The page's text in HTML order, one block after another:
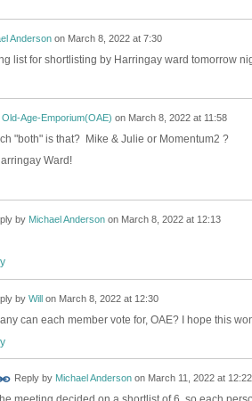
Andersonon March 8, 2022 at 7:30
list for shortlisting by Harringay ward tomorrow
Old-Age-Emporium(OAE) on March 8, 2022 at 11:58
"both" is that? Mike & Julie or Momentum2 ?
Ward!
by Michael Andersonon March 8, 2022 at 12:13
by Will on March 8, 2022 at 12:30
can each member vote for, OAE? I hope this
Reply by Michael Andersonon March 11, 2022 at 12:22